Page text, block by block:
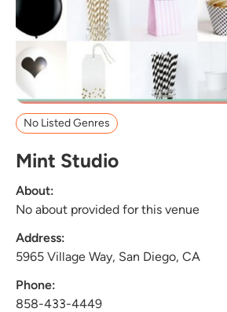
No Listed Genres
Mint Studio
About:
No about provided for this venue
Address:
5965 Village Way, San Diego, CA
Phone:
858-433-4449